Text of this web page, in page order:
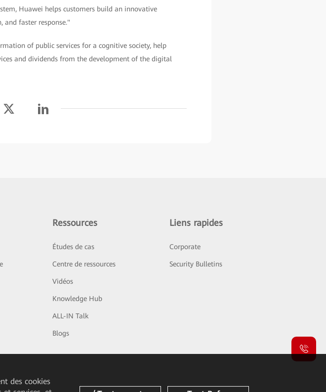
Huawei helps customers build an innovative
and faster response."
of public services for a cognitive society, help
and dividends from the development of the digital
Ressources
Études de cas
Centre de ressources
Vidéos
Knowledge Hub
ALL-IN Talk
Blogs
Liens rapides
Corporate
Security Bulletins
des cookies